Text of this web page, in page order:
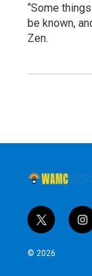
“Some
be known,
Zen.
t
w
i
i
n
© 2026